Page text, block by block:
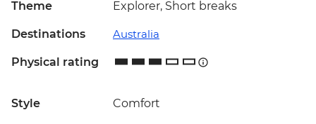
Theme Explorer, Short breaks
Destinations Australia
Physical rating
Style Comfort